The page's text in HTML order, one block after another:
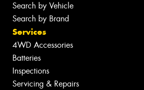
Search by Vehicle
Search by Brand
Services
4WD Accessories
Batteries
Inspections
Servicing & Repairs